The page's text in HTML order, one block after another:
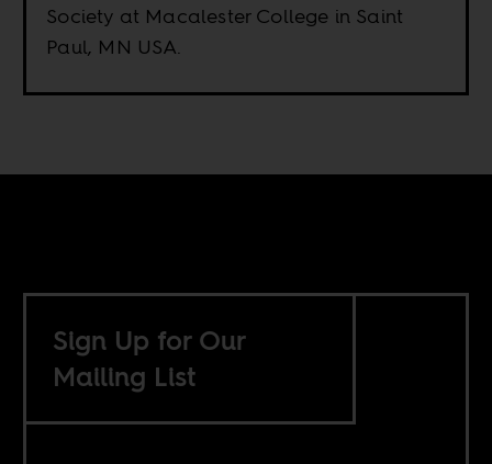
Society at Macalester College in Saint
Paul, MN USA.
Sign Up for Our
Mailing List